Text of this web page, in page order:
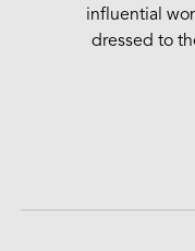
influential
dressed to